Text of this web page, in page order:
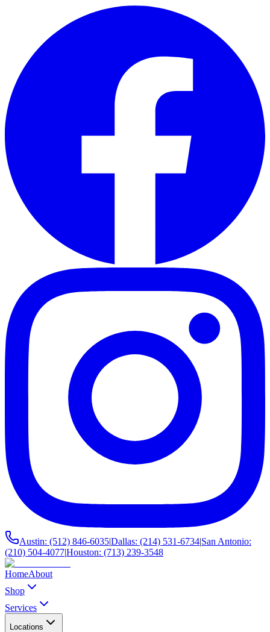
Austin: (512) 846-6035|Dallas: (214) 531-6734|San Antonio:
(210) 504-4077|Houston: (713) 239-3548
HomeAbout
Shop
Services
Locations